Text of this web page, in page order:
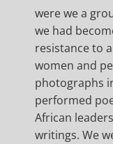
were we a
we had
resistance to
women and
photographs
performed
African
writings. We